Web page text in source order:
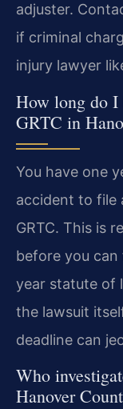
adjuster.
if criminal
injury lawyer
How long do I
GRTC in
You have one
accident to file
GRTC. This is
before you
year statute of
the lawsuit
deadline can
Who
Hanover